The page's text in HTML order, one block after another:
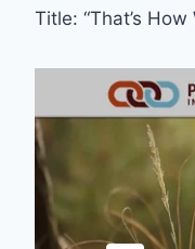
Title: “That’s